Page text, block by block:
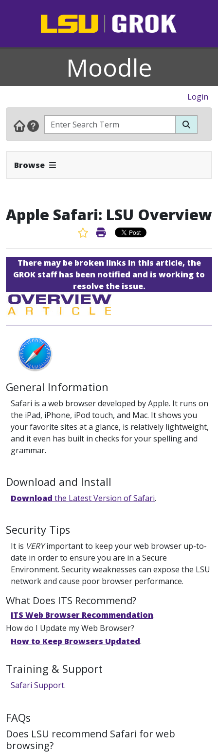
Moodle
Login
Browse Expand Navbar
Apple Safari: LSU Overview
Favorite Article
Print Article
There may be broken links in this article, the
GROK staff has been notified and is working to
resolve the issue.
General Information
Safari is a web browser developed by Apple. It runs on
the iPad, iPhone, iPod touch, and Mac. It shows you
your favorite sites at a glance, is relatively lightweight,
and it even has built in checks for your spelling and
grammar.
Download and Install
Download the Latest Version of Safari.
Security Tips
It is VERYimportant to keep your web browser up-to-
date in order to ensure you are in a Secure
Environment. Security weaknesses can expose the LSU
network and cause poor browser performance.
What Does ITS Recommend?
ITS Web Browser Recommendation.
How do I Update my Web Browser?
How to Keep Browsers Updated.
Training & Support
Safari Support.
FAQs
Does LSU recommend Safari for web
browsing?